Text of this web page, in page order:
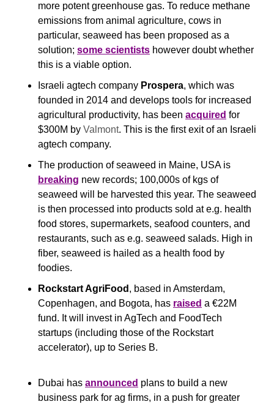
more potent greenhouse gas. To reduce methane
emissions from animal agriculture, cows in
particular, seaweed has been proposed as a
solution; some scientists however doubt whether
this is a viable option.
Israeli agtech company Prospera, which was
founded in 2014 and develops tools for increased
agricultural productivity, has been acquired for
$300M by Valmont. This is the first exit of an Israeli
agtech company.
breaking new records; 100,000s of kgs of
seaweed will be harvested this year. The seaweed
is then processed into products sold at e.g. health
food stores, supermarkets, seafood counters, and
restaurants, such as e.g. seaweed salads. High in
fiber, seaweed is hailed as a health food by
foodies.
Rockstart AgriFood , based in Amsterdam,
Copenhagen, and Bogota, has raised a €22M
fund. It will invest in AgTech and FoodTech
startups (including those of the Rockstart
accelerator), up to Series B.
Dubai has announced plans to build a new
business park for ag firms, in a push for greater